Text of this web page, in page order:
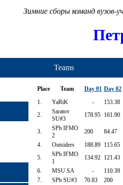
Зимние сборы команд
Teams
Place Team Day 01 Day 02
1.
YaRiK -
153.38
2.
Saratov
SU#3
178.95 161.90
3.
SPb IFMO
2
200
84.47
4.
Outsiders 188.89 115.65
5.
SPb IFMO
1
134.92 121.43
6.
MSU SA -
110.39
7.
SPb SU#3 70.83
200